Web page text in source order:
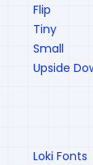
Flip
Tiny
Small
Upside
Loki Fonts